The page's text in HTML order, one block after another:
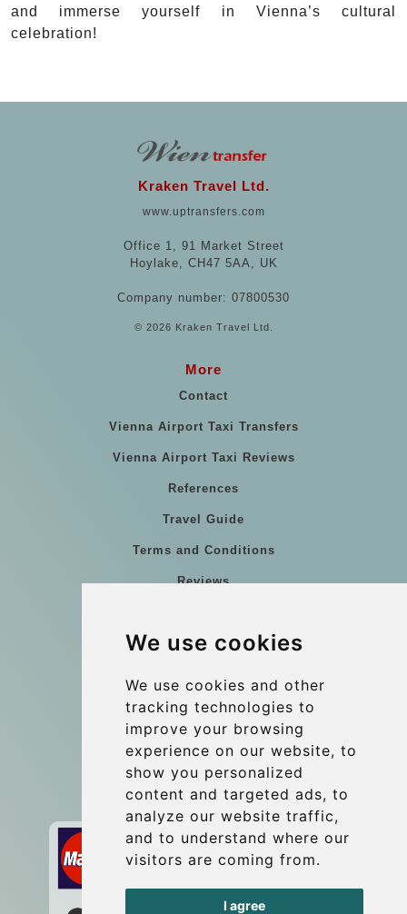
We use cookies
We use cookies and other
tracking technologies to
improve your browsing
experience on our website, to
show you personalized
content and targeted ads, to
analyze our website traffic,
and to understand where our
visitors are coming from.
I agree
and immerse yourself in Vienna’s cultural
celebration!
Kraken Travel Ltd.
www.uptransfers.com
Office 1, 91 Market Street
Hoylake, CH47 5AA, UK
Company number: 07800530
© 2026 Kraken Travel Ltd.
More
Contact
Vienna Airport Taxi Transfers
Vienna Airport Taxi Reviews
References
Travel Guide
Terms and Conditions
Reviews
Group transfers
Contact
info@wientransfer.com
Secure Payment with STRIPE